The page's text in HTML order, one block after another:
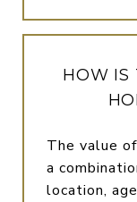
HOW IS
The value
a
location,